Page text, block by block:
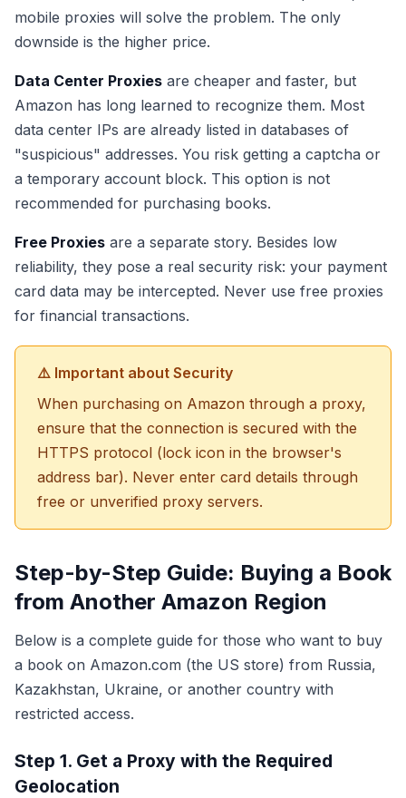
mobile proxies will solve the problem. The only
downside is the higher price.
Data Center Proxies are cheaper and faster, but
Amazon has long learned to recognize them. Most
data center IPs are already listed in databases of
"suspicious" addresses. You risk getting a captcha or
a temporary account block. This option is not
recommended for purchasing books.
Free Proxies are a separate story. Besides low
reliability, they pose a real security risk: your payment
card data may be intercepted. Never use free proxies
for financial transactions.
⚠️ Important about Security
When purchasing on Amazon through a proxy,
ensure that the connection is secured with the
HTTPS protocol (lock icon in the browser's
address bar). Never enter card details through
free or unverified proxy servers.
Step-by-Step Guide: Buying a Book
from Another Amazon Region
Below is a complete guide for those who want to buy
a book on Amazon.com (the US store) from Russia,
Kazakhstan, Ukraine, or another country with
restricted access.
Step 1. Get a Proxy with the Required
Geolocation